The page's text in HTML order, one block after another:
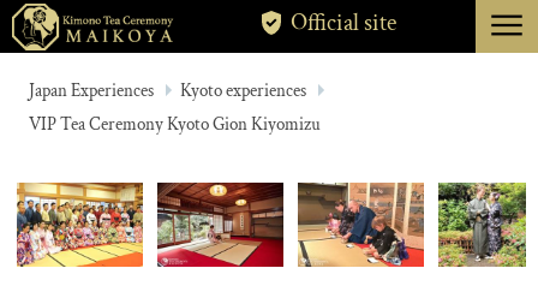
ABOUT
CANCELLATION
Official site menu
Japan Experiences
Kyoto experiences
VIP Tea Ceremony Kyoto Gion Kiyomizu